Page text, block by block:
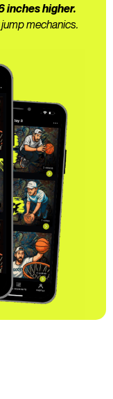
inches higher.
mechanics.